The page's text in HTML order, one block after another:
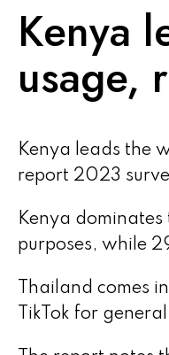
Kenya
usage,
Kenya leads the
report 2023
Kenya
purposes, while
Thailand comes
TikTok for